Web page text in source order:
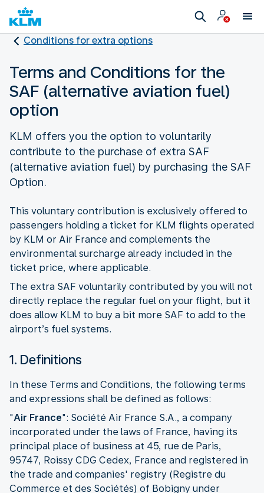
Conditions for extra options
Terms and Conditions for the
SAF (alternative aviation fuel)
option
KLM offers you the option to voluntarily
contribute to the purchase of extra SAF
(alternative aviation fuel) by purchasing the SAF
Option.
This voluntary contribution is exclusively offered to
passengers holding a ticket for KLM flights operated
by KLM or Air France and complements the
environmental surcharge already included in the
ticket price, where applicable.
The extra SAF voluntarily contributed by you will not
directly replace the regular fuel on your flight, but it
does allow KLM to buy a bit more SAF to add to the
airport’s fuel systems.
1. Definitions
In these Terms and Conditions, the following terms
and expressions shall be defined as follows:
"Air France": Société Air France S.A., a company
incorporated under the laws of France, having its
principal place of business at 45, rue de Paris,
95747, Roissy CDG Cedex, France and registered in
the trade and companies' registry (Registre du
Commerce et des Sociétés) of Bobigny under